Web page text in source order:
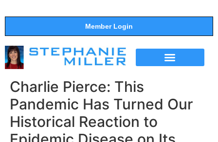
Member Login
Charlie Pierce: This
Pandemic Has Turned Our
Historical Reaction to